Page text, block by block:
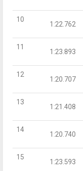
10
1:22.762
11
1:23.893
12
1:20.707
13
1:21.408
14
1:20.740
15
1:23.593